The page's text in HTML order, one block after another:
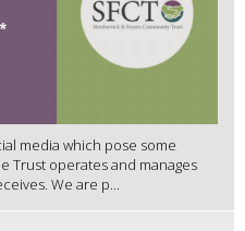
media which pose some
Trust operates and manages
We are p...